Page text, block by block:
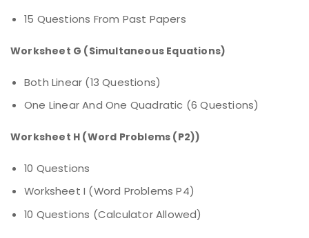
15 Questions From Past Papers
Worksheet G (Simultaneous Equations)
Both Linear (13 Questions)
One Linear And One Quadratic (6 Questions)
Worksheet H (Word Problems (P2))
10 Questions
Worksheet I (Word Problems P4)
10 Questions (calculator Allowed)